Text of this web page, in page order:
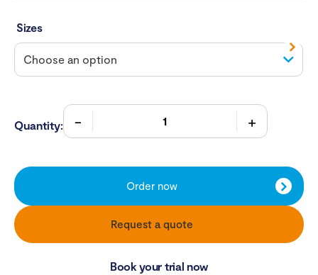
Sizes
Quantity:
Order now
Request a quote
Book your trial now